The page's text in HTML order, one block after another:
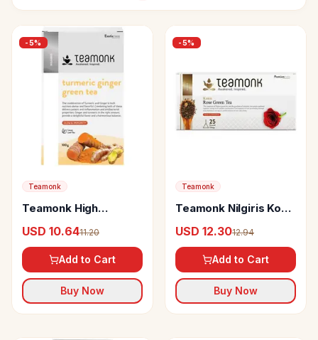
-5%
Teamonk
Teamonk High
Ginger Loose Leaf
Green Tea Boosts
Immunity & Aids
Digestion
USD 10.6411.20
Add to Cart
Buy Now
-5%
Teamonk
Teamonk Nilgiris Koen
USD 12.3012.94
Add to Cart
Buy Now